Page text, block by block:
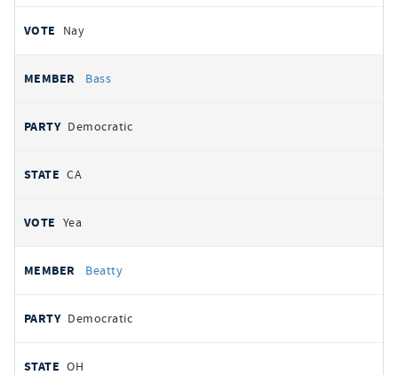
Nay
Bass
Democratic
CA
Yea
Beatty
Democratic
OH